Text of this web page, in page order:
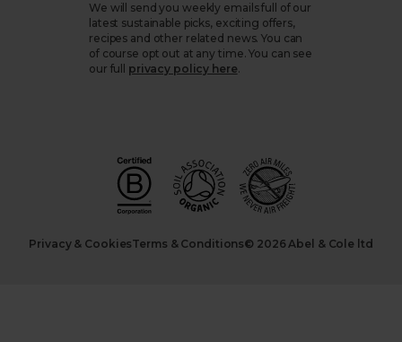
We will send you weekly emails full of our
latest sustainable picks, exciting offers,
recipes and other related news. You can
of course opt out at any time. You can see
our full
privacy policy here.
Privacy & CookiesTerms & Conditions© 2026 Abel & Cole ltd